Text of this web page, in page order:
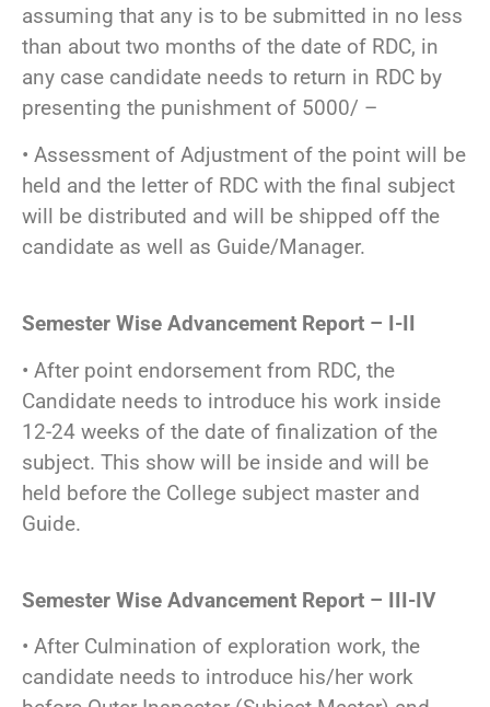
assuming that any is to be submitted in no less
than about two months of the date of RDC, in
any case candidate needs to return in RDC by
presenting the punishment of 5000/ –
• Assessment of Adjustment of the point will be
held and the letter of RDC with the final subject
will be distributed and will be shipped off the
candidate as well as Guide/Manager.
Semester Wise Advancement Report – I-II
• After point endorsement from RDC, the
Candidate needs to introduce his work inside
12-24 weeks of the date of finalization of the
subject. This show will be inside and will be
held before the College subject master and
Guide.
Semester Wise Advancement Report – III-IV
• After Culmination of exploration work, the
candidate needs to introduce his/her work